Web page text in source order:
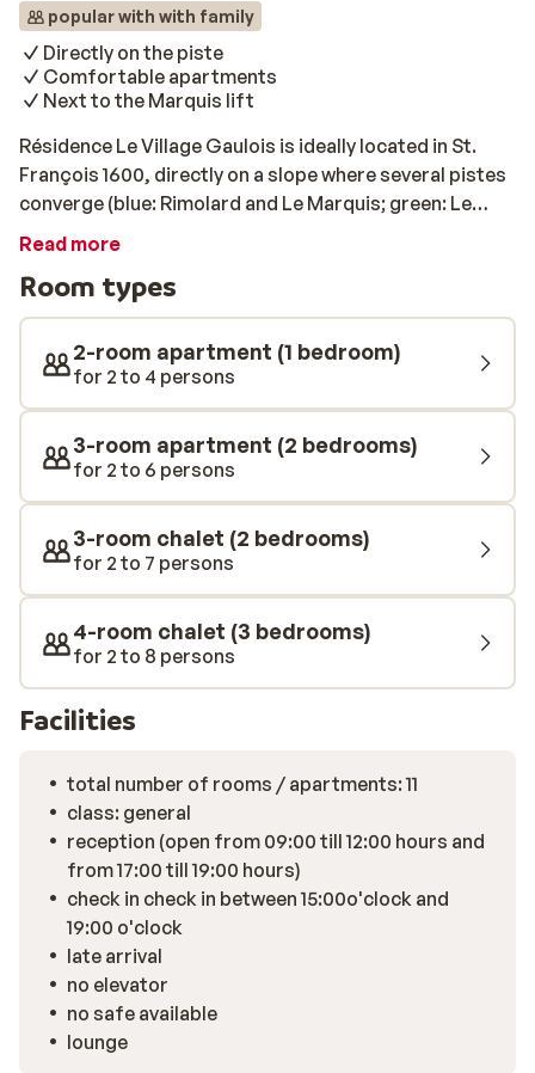
popular with with family
Directly on the piste
Comfortable apartments
Next to the Marquis lift
Résidence Le Village Gaulois is ideally located in St.
François 1600, directly on a slope where several pistes
converge (blue: Rimolard and Le Marquis; green: Le
Soleil and Chemin de 1450), and next to the Marquis
the beautiful Le Grand Domaine ski area. The chalet
apartments are comfortably and cosily furnished, and
all have a balcony or terrace. After a day on the slopes,
take a dip in the heated indoor pool or relax your
muscles in the sauna. In the immediate vicinity of the
residence, you’ll find several charming shops and
restaurants for a pleasant evening with family or
friends. Please note: The chalets and apartments are
location, may be up to approximately 200 metres from
the slopes. The park is built on a slope and includes
stairs, making it less suitable for guests with limited
mobility.
Read more
Room types
2-room apartment (1 bedroom)
for 2 to 4 persons
3-room apartment (2 bedrooms)
for 2 to 6 persons
3-room chalet (2 bedrooms)
for 2 to 7 persons
4-room chalet (3 bedrooms)
for 2 to 8 persons
Facilities
total number of rooms / apartments: 11
class: general
reception (open from 09:00 till 12:00 hours and
from 17:00 till 19:00 hours)
check in check in between 15:00o'clock and
19:00 o'clock
late arrival
no elevator
no safe available
lounge